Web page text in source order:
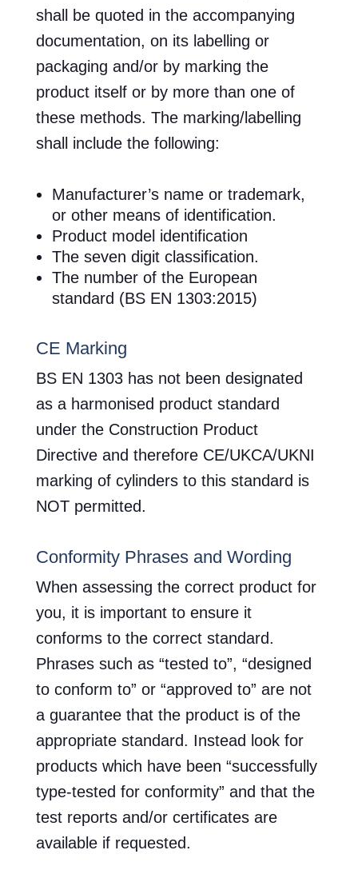
shall be quoted in the accompanying
documentation, on its labelling or
packaging and/or by marking the
product itself or by more than one of
these methods. The marking/labelling
shall include the following:
Manufacturer’s name or trademark,
or other means of identification.
Product model identification
The seven digit classification.
The number of the European
standard (BS EN 1303:2015)
CE Marking
BS EN 1303 has not been designated
as a harmonised product standard
under the Construction Product
Directive and therefore CE/UKCA/UKNI
marking of cylinders to this standard is
NOT permitted.
Conformity Phrases and Wording
When assessing the correct product for
you, it is important to ensure it
conforms to the correct standard.
Phrases such as “tested to”, “designed
to conform to” or “approved to” are not
a guarantee that the product is of the
appropriate standard. Instead look for
products which have been “successfully
type-tested for conformity” and that the
test reports and/or certificates are
available if requested.